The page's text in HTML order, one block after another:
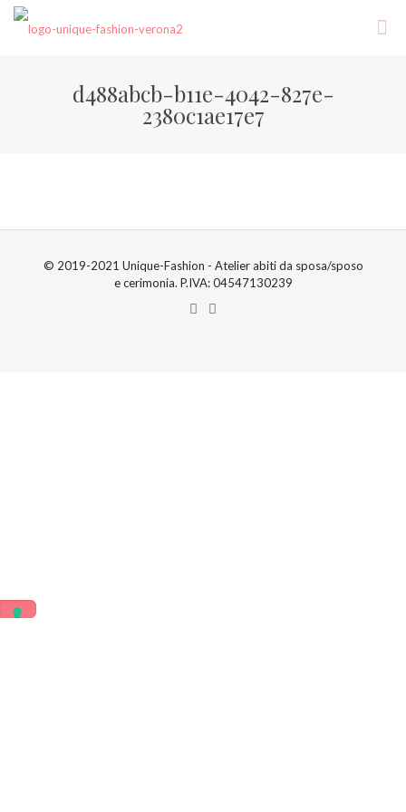
d488abcb-b11e-4042-827e-
2380c1ae17e7
© 2019-2021 Unique-Fashion - Atelier abiti da sposa/sposo
e cerimonia. P.IVA: 04547130239